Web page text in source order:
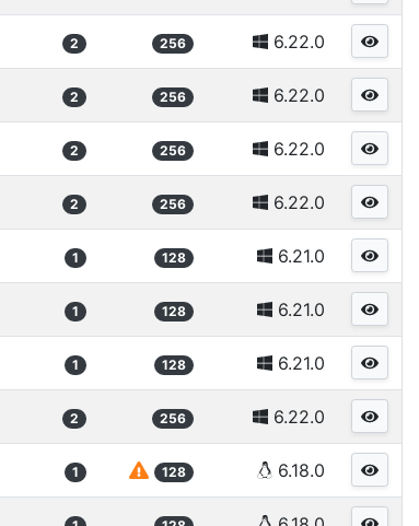
2 256 6.22.0
2 256 6.22.0
2 256 6.22.0
2 256 6.22.0
1 128 6.21.0
1 128 6.21.0
1 128 6.21.0
2 256 6.22.0
1 128 6.18.0